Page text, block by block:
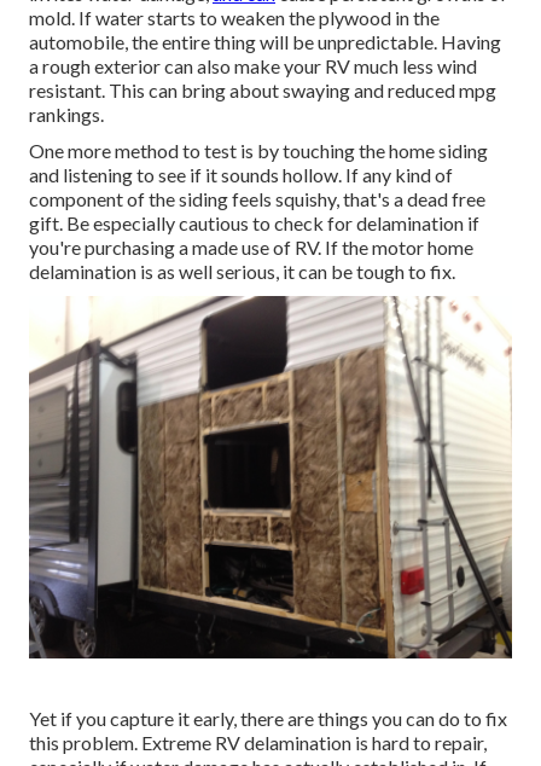
mold. If water starts to weaken the plywood in the
automobile, the entire thing will be unpredictable. Having
a rough exterior can also make your RV much less wind
resistant. This can bring about swaying and reduced mpg
rankings.
One more method to test is by touching the home siding
and listening to see if it sounds hollow. If any kind of
component of the siding feels squishy, that's a dead free
gift. Be especially cautious to check for delamination if
you're purchasing a made use of RV. If the motor home
delamination is as well serious, it can be tough to fix.
Yet if you capture it early, there are things you can do to fix
this problem. Extreme RV delamination is hard to repair,